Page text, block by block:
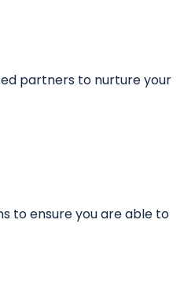
partners to nurture your
to ensure you are able to